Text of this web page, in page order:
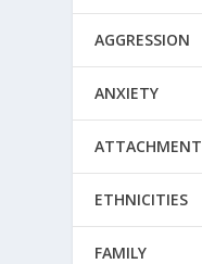
AGGRESSION
ANXIETY
ATTACHMENT
ETHNICITIES
FAMILY